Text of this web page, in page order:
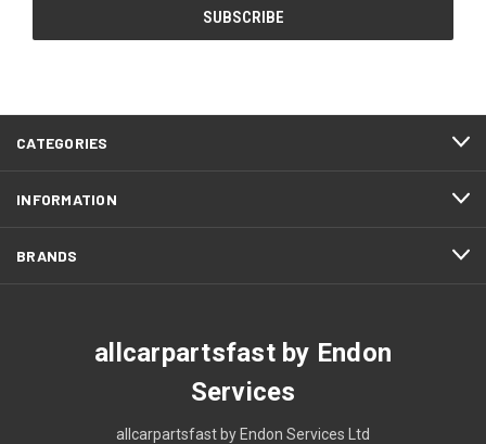
CATEGORIES
INFORMATION
BRANDS
allcarpartsfast by Endon
Services
allcarpartsfast by Endon Services Ltd